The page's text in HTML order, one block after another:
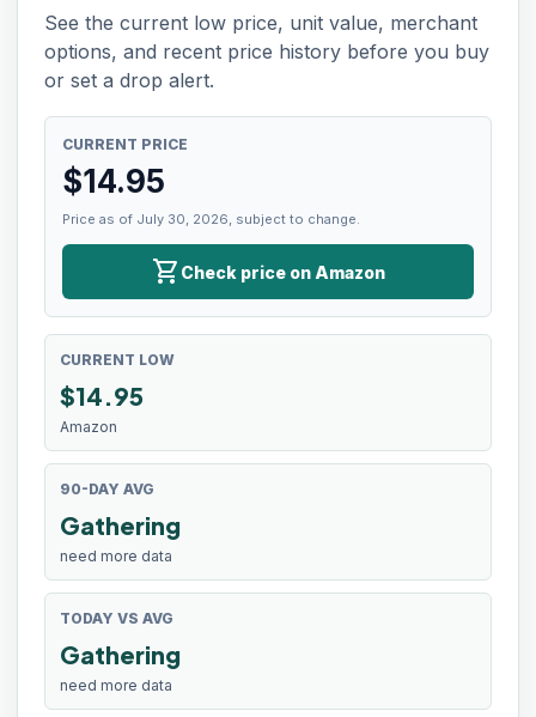
See the current low price, unit value, merchant
options, and recent price history before you buy
or set a drop alert.
CURRENT PRICE
$14.95
Price as of July 30, 2026, subject to change.
shopping_cart Check price on Amazon
CURRENT LOW
$14.95
Amazon
90-DAY AVG
Gathering
need more data
TODAY VS AVG
Gathering
need more data